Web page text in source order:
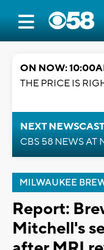
ON NOW:
THE PRICE IS
NEXT
CBS 58 NEWS AT
MILWAUKEE
Report:
Mitchell's